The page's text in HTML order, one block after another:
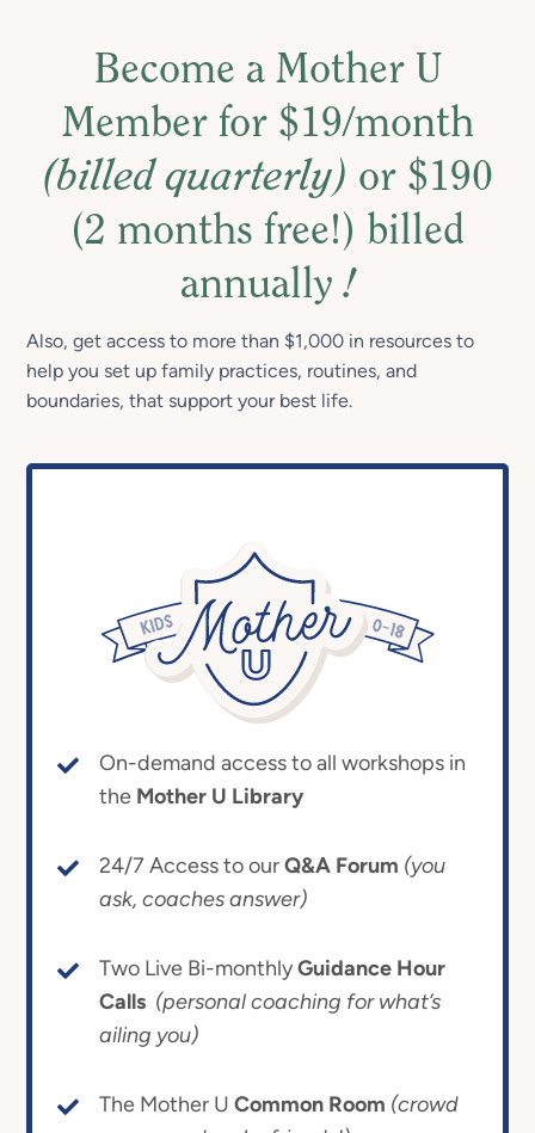
Become a Mother U
Member for $19/month
(billed quarterly) or $190
(2 months free!) billed
annually!
Also, get access to more than $1,000 in resources to
help you set up family practices, routines, and
boundaries, that support your best life.
On-demand access to all workshops in
the Mother U Library
24/7 Access to ourQ&A Forum (you
ask, coaches answer)
Two Live Bi-monthlyGuidance Hour
Calls (personal coaching for what’s
ailing you)
The Mother U Common Room (crowd